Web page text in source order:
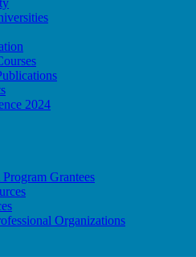
2024
Grantees
Organizations